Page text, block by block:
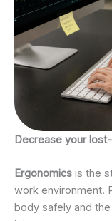
Decrease your
Ergonomics is the
work environment.
body safely and